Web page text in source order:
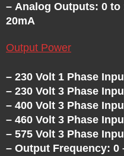
– Analog Outputs: 0 to
20mA
Output Power
– 230 Volt 1 Phase
– 230 Volt 3 Phase
– 400 Volt 3 Phase
– 460 Volt 3 Phase
– 575 Volt 3 Phase
– Output Frequency: 0